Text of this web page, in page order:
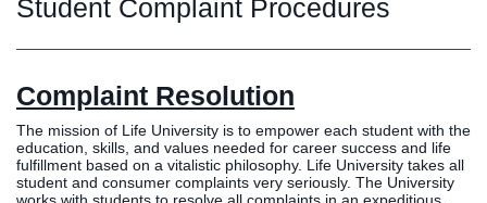
Registrar
Current
Students
Bookstore
Library
Directions
Press &
Media
Student Complaint Procedures
Complaint Resolution
The mission of Life University is to empower each student with the
education, skills, and values needed for career success and life
fulfillment based on a vitalistic philosophy. Life University takes all
student and consumer complaints very seriously. The University